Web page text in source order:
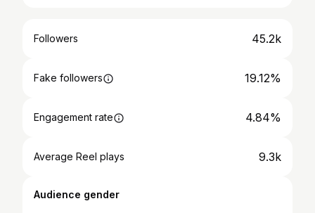
Followers 45.2k
Fake followers 19.12%
Engagement rate 4.84%
Average Reel plays 9.3k
Audience gender